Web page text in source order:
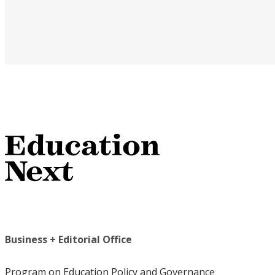
Business + Editorial Office
Program on Education Policy and Governance